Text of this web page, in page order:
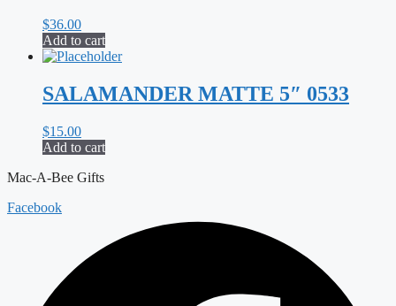
$36.00
Add to cart
SALAMANDER MATTE 5″ 0533
$15.00
Add to cart
Mac-A-Bee Gifts
Facebook